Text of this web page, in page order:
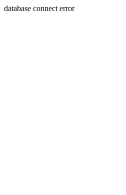
database connect error